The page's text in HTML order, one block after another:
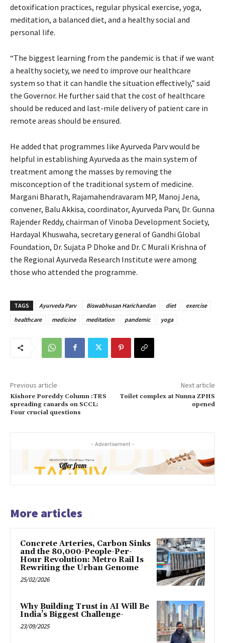
detoxification practices, regular physical exercise, yoga,
meditation, a balanced diet, and a healthy social and
personal life.
“The biggest learning from the pandemic is that if we want
a healthy society, we need to improve our healthcare
system so that it can handle the situation effectively,” said
the Governor. He further said that the cost of healthcare
should be reduced and last-mile delivery of patient care in
remote areas should be ensured.
He added that programmes like Ayurveda Parv would be
helpful in establishing Ayurveda as the main system of
treatment among the masses by removing the
misconception of the traditional system of medicine.
Margani Bharath, Rajamahendravaram MP, Manoj Jena,
convener, Balu Akkisa, coordinator, Ayurveda Parv, Dr. Gunna
Rajender Reddy, chairman of Vinoba Development Society,
Hardayal Khuswaha, secretary general of Gandhi Global
Foundation, Dr. Sujata P Dhoke and Dr. C Murali Krishna of
the Regional Ayurveda Research Institute were among
those who attended the programme.
TAGS Ayurveda Parv Biswabhusan Harichandan diet
exercise
healthcare
medicine meditation pandemic yoga
Previous article
Kishore Poreddy Column :TRS
spreading canards on SCCL:
Four crucial questions
Next article
Toilet complex at Nunna ZPHS
opened
- Advertisement -
More articles
Concrete Arteries, Carbon Sinks
and the 80,000-People-Per-
Hour Revolution: Metro Rail Is
Rewriting the Urban Genome
25/02/2026
Why Building Trust in AI Will Be
India’s Biggest Challenge-
23/09/2025